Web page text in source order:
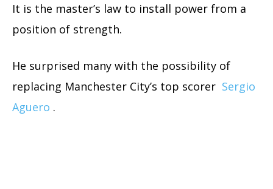
It is the master’s law to install power from a
position of strength.
He surprised many with the possibility of
replacing Manchester City’s top scorer Sergio
Aguero .